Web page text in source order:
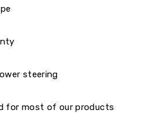
steering
for most of our products